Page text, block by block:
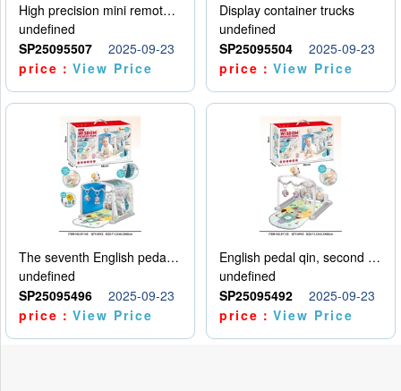
High precision mini remote control car with hanging
undefined
SP25095507
2025-09-23
price：View Price
Display container trucks
undefined
SP25095504
2025-09-23
price：View Price
The seventh English pedal qin
undefined
SP25095496
2025-09-23
price：View Price
English pedal qin, second model
undefined
SP25095492
2025-09-23
price：View Price